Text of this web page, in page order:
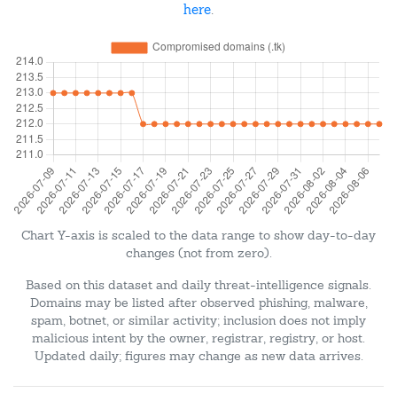
here.
Chart Y-axis is scaled to the data range to show day-to-day
changes (not from zero).
Based on this dataset and daily threat-intelligence signals.
Domains may be listed after observed phishing, malware,
spam, botnet, or similar activity; inclusion does not imply
malicious intent by the owner, registrar, registry, or host.
Updated daily; figures may change as new data arrives.